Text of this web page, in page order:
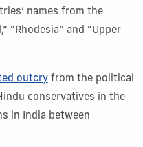
names from the
“Rhodesia” and “Upper
outcryfrom the political
conservatives in the
in India between